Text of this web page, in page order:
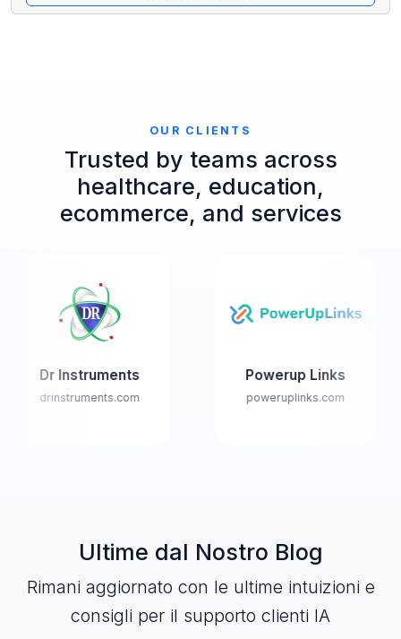
OUR CLIENTS
Trusted by teams across
healthcare, education,
ecommerce, and services
Powerup Links
poweruplinks.com
Ultime dal Nostro Blog
Rimani aggiornato con le ultime intuizioni e
consigli per il supporto clienti IA